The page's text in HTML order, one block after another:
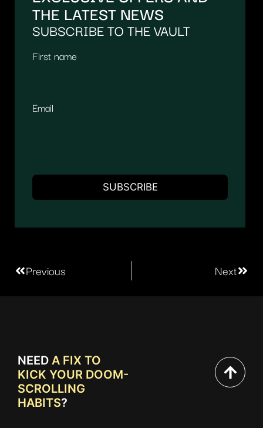
THE LATEST NEWS
SUBSCRIBE TO THE VAULT
First name
Email
Previous Next
NEED A FIX TO
KICK YOUR DOOM-
SCROLLING
HABITS?